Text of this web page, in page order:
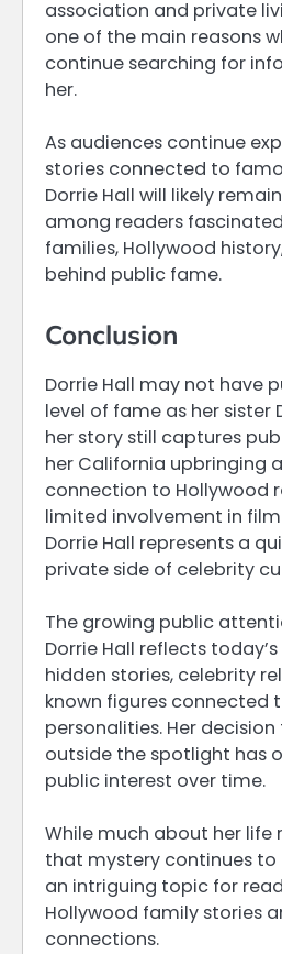
association and private
one of the main reasons
continue searching for
her.
As audiences continue
stories connected to
Dorrie Hall will likely
among readers
families, Hollywood
behind public fame.
Conclusion
Dorrie Hall may not have
level of fame as her sister
her story still captures
her California upbringing
connection to Hollywood
limited involvement in
Dorrie Hall represents a
private side of celebrity
The growing public
Dorrie Hall reflects
hidden stories, celebrity
known figures connected
personalities. Her
outside the spotlight has
public interest over time.
While much about her life
that mystery continues to
an intriguing topic for
Hollywood family stories
connections.